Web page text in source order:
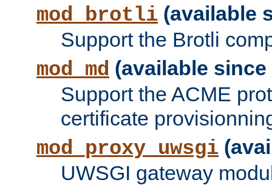
mod_brotli (available
Support the Brotli
mod_md (available since
Support the ACME
certificate
mod_proxy_uwsgi
UWSGI gateway